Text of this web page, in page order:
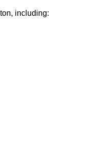
including: